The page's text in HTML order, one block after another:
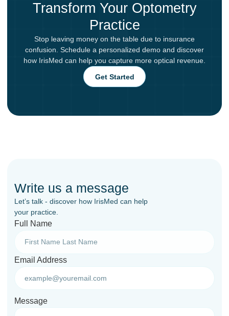
Transform Your Optometry
Practice
Stop leaving money on the table due to insurance
confusion. Schedule a personalized demo and discover
how IrisMed can help you capture more optical revenue.
Get Started
Write us a message
Let’s talk - discover how IrisMed can help
your practice.
Full Name
Email Address
Message